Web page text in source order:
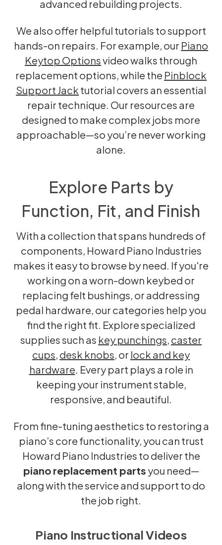
advanced rebuilding projects.
We also offer helpful tutorials to support
hands-on repairs. For example, our Piano
Keytop Optionsvideo walks through
replacement options, while the Pinblock
Support Jack tutorial covers an essential
repair technique. Our resources are
designed to make complex jobs more
approachable—so you’re never working
alone.
Explore Parts by
Function, Fit, and Finish
With a collection that spans hundreds of
components, Howard Piano Industries
makes it easy to browse by need. If you're
working on a worn-down keybed or
replacing felt bushings, or addressing
pedal hardware, our categories help you
find the right fit. Explore specialized
supplies such as key punchings, caster
cups, desk knobs, or lock and key
hardware. Every part plays a role in
keeping your instrument stable,
responsive, and beautiful.
From fine-tuning aesthetics to restoring a
piano’s core functionality, you can trust
Howard Piano Industries to deliver the
piano replacement parts you need—
along with the service and support to do
the job right.
Piano Instructional Videos